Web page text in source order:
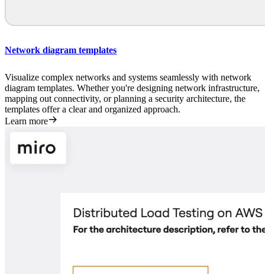
Network diagram templates
Visualize complex networks and systems seamlessly with network
diagram templates. Whether you're designing network infrastructure,
mapping out connectivity, or planning a security architecture, the
templates offer a clear and organized approach.
Learn more